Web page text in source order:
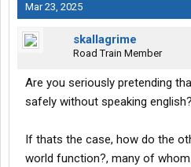
Mar 23, 2025
skallagrime
Road Train Member
Are you seriously pretending
safely without speaking english?
If thats the case, how do the
world function?, many of